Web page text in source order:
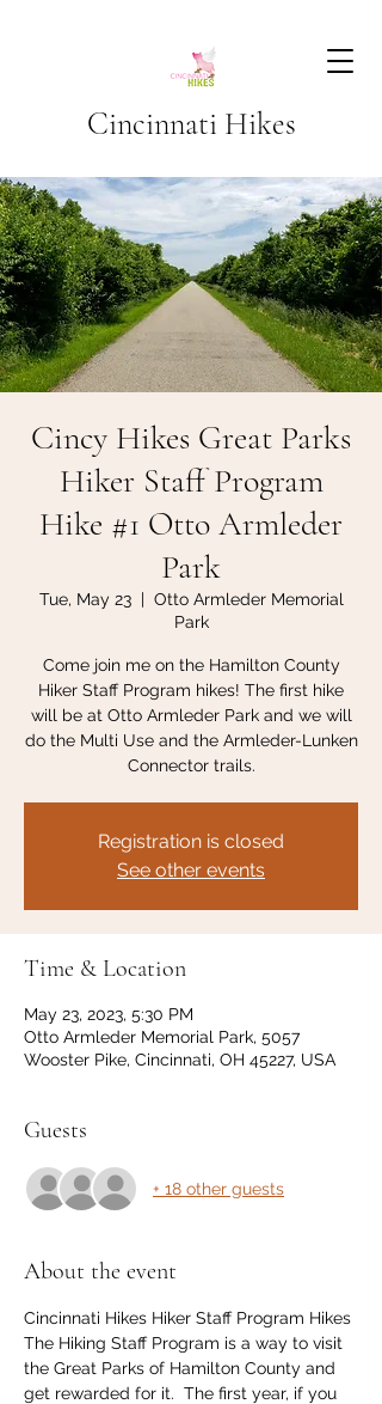
Cincinnati Hikes
Cincy Hikes Great Parks
Hiker Staff Program
Hike #1 Otto Armleder
Park
Tue, May 23
  |
Otto Armleder Memorial
Park
Come join me on the Hamilton County
Hiker Staff Program hikes! The first hike
will be at Otto Armleder Park and we will
do the Multi Use and the Armleder-Lunken
Connector trails.
Registration is closed
See other events
Time & Location
May 23, 2023, 5:30 PM
Otto Armleder Memorial Park, 5057
Wooster Pike, Cincinnati, OH 45227, USA
Guests
+ 18 other guests
About the event
Cincinnati Hikes Hiker Staff Program Hikes
The Hiking Staff Program is a way to visit
the Great Parks of Hamilton County and
get rewarded for it.  The first year, if you